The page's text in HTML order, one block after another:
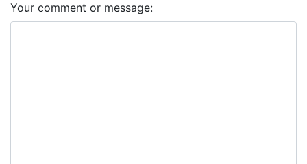
Your comment or message: